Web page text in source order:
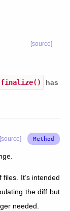
[source]
finalize()
has
[source]
It’s intended
the diff but
needed.